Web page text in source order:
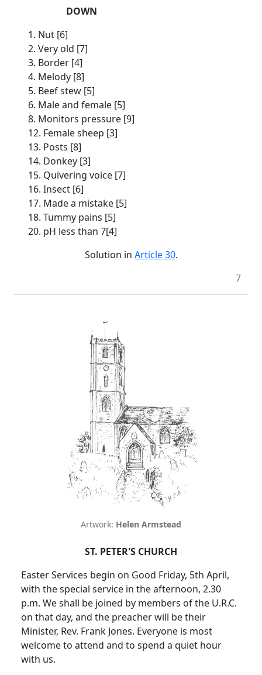
DOWN
1. Nut [6]
2. Very old [7]
3. Border [4]
4. Melody [8]
5. Beef stew [5]
6. Male and female [5]
8. Monitors pressure [9]
12. Female sheep [3]
13. Posts [8]
14. Donkey [3]
15. Quivering voice [7]
16. Insect [6]
17. Made a mistake [5]
18. Tummy pains [5]
20. pH less than 7[4]
Solution in Article 30.
7
Artwork: Helen Armstead
ST. PETER'S CHURCH
Easter Services begin on Good Friday, 5th April,
with the special service in the afternoon, 2.30
p.m. We shall be joined by members of the U.R.C.
on that day, and the preacher will be their
Minister, Rev. Frank Jones. Everyone is most
welcome to attend and to spend a quiet hour
with us.